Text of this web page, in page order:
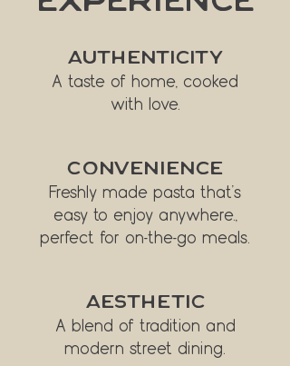
AUTHENTICITY
A taste of home, cooked
with love.
CONVENIENCE
Freshly made pasta that’s
easy to enjoy anywhere.,
perfect for on-the-go meals.
AESTHETIC
A blend of tradition and
modern street dining.